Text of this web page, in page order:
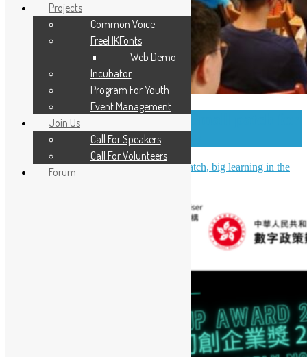
OSHK July Meetup – Small patch for
PostgreSQL community
OSHK July Meetup Recap: Small patch, big learning in the
PostgreSQL community
Projects
Common Voice
FreeHKFonts
Web Demo
Incubator
Program For Youth
Event Management
Join Us
Call For Speakers
Call For Volunteers
Forum